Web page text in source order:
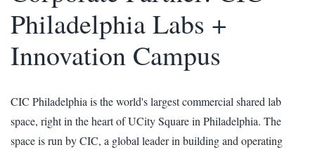
Philadelphia Labs +
Innovation Campus
CIC Philadelphia is the world's largest commercial shared lab
space, right in the heart of UCity Square in Philadelphia. The
space is run by CIC, a global leader in building and operating